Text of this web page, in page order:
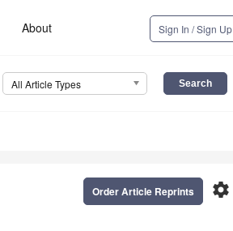
About Sign In / Sign Up
All Article Types
settings
Order Article Reprints